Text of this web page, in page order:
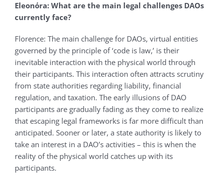
Eleonόra: What are the main legal challenges DAOs
currently face?
Florence: The main challenge for DAOs, virtual entities
governed by the principle of ‘code is law,’ is their
inevitable interaction with the physical world through
their participants. This interaction often attracts scrutiny
from state authorities regarding liability, financial
regulation, and taxation. The early illusions of DAO
participants are gradually fading as they come to realize
that escaping legal frameworks is far more difficult than
anticipated. Sooner or later, a state authority is likely to
take an interest in a DAO’s activities – this is when the
reality of the physical world catches up with its
participants.